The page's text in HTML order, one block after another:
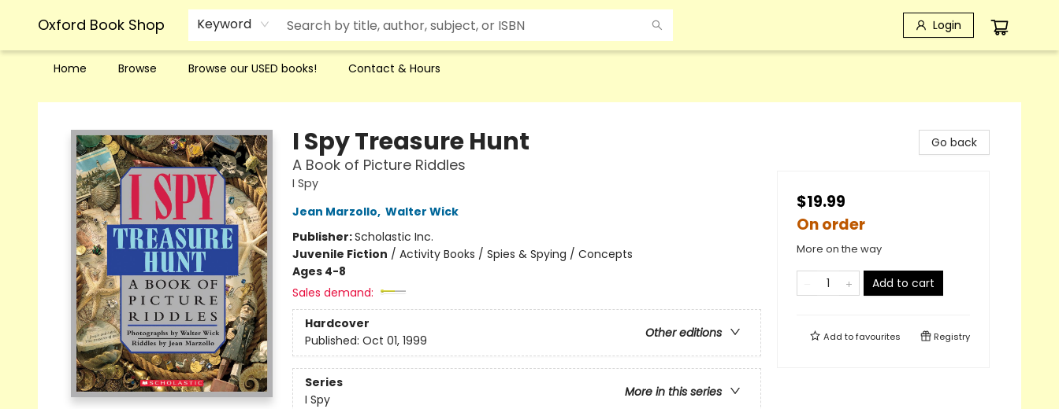
Oxford Book Shop Keyword Login
Home Browse Browse our USED books! Contact & Hours
Oxford Book Shop
I Spy Treasure Hunt
A Book of Picture Riddles
I Spy
Jean Marzollo, Walter Wick
Publisher:Scholastic Inc.
Juvenile Fiction / Activity Books / Spies & Spying / Concepts
Ages 4-8
Sales demand:
Hardcover
Other editions
Published: Oct 01, 1999
Series
More in this series
I Spy
Go back
$19.99
On order
More on the way
Add to cart
Add tofavourites Registry